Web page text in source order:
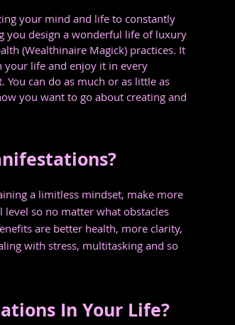
your mind and life to constantly
you design a wonderful life of luxury
(Wealthinaire Magick) practices. It
your life and enjoy it in every
can do as much or as little as
you want to go about creating and
a limitless mindset, make more
so no matter what obstacles
are better health, more clarity,
with stress, multitasking and so
In Your Life?